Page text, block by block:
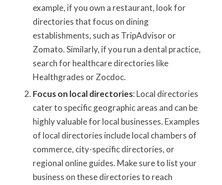
example, if you own a restaurant, look for
directories that focus on dining
establishments, such as TripAdvisor or
Zomato. Similarly, if you run a dental practice,
search for healthcare directories like
Healthgrades or Zocdoc.
Focus on local directories: Local directories
cater to specific geographic areas and can be
highly valuable for local businesses. Examples
of local directories include local chambers of
commerce, city-specific directories, or
regional online guides. Make sure to list your
business on these directories to reach